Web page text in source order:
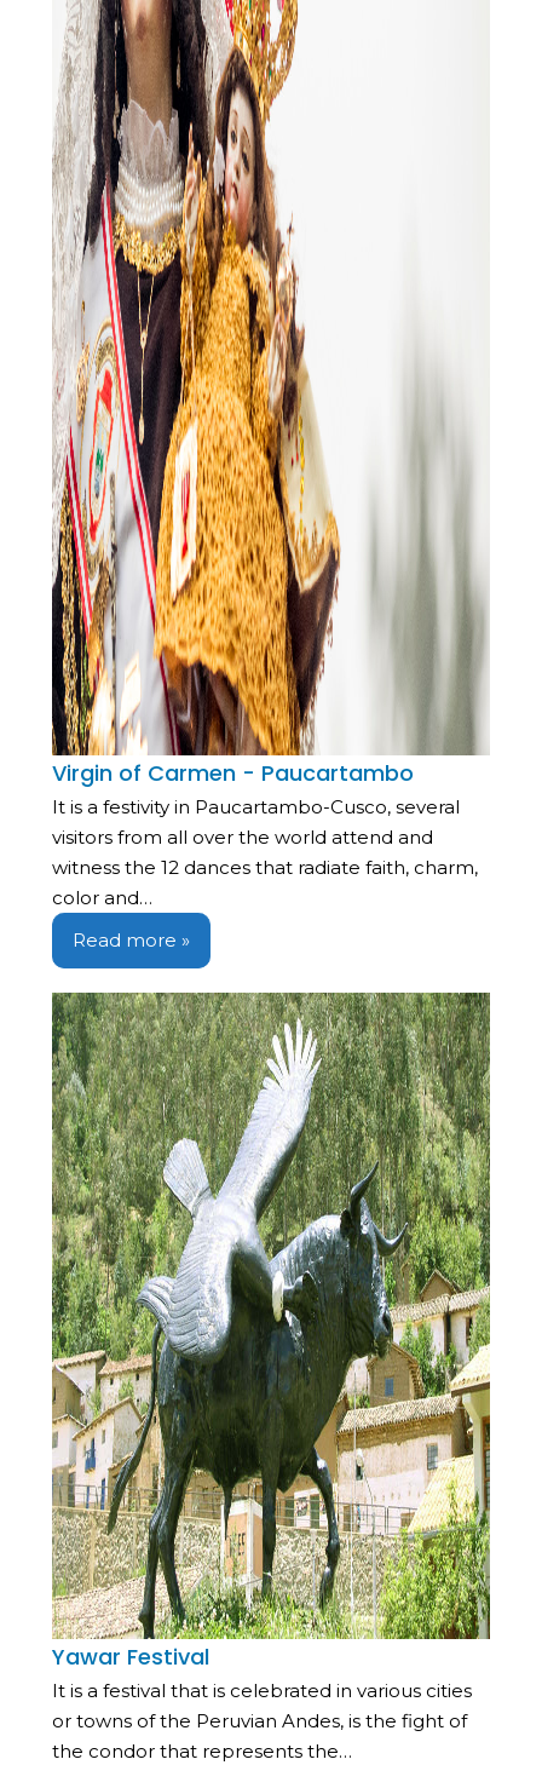
Virgin of Carmen - Paucartambo
It is a festivity in Paucartambo-Cusco, several
visitors from all over the world attend and
witness the 12 dances that radiate faith, charm,
color and…
Read more »
Yawar Festival
It is a festival that is celebrated in various cities
or towns of the Peruvian Andes, is the fight of
the condor that represents the…